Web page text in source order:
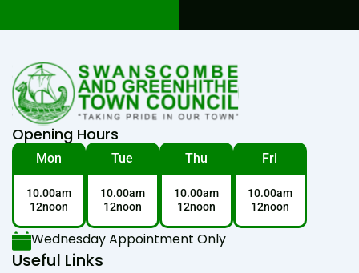
Opening Hours
Mon
10.00am
12noon
Tue
10.00am
12noon
Thu
10.00am
12noon
Fri
10.00am
12noon
Wednesday Appointment Only
Useful Links